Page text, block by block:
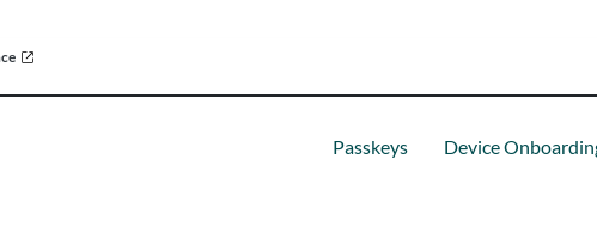
Passkeys Device